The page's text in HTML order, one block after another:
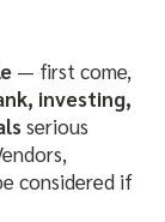
— first come,
investing,
serious
considered if